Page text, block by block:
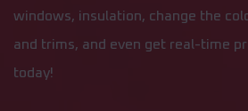
windows, insulation, change the
and trims, and even get real-time
today!